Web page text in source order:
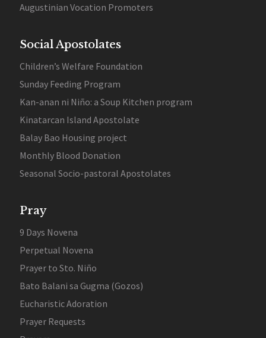
Augustinian Vocation Promoters
Social Apostolates
Children’s Welfare Foundation
Sunday Feeding Program
Kan-anan ni Niño: a Soup Kitchen program
Kinatarcan Island Apostolate
Balay Bao Housing project
Monthly Blood Donation
Seasonal Socio-pastoral Apostolates
Pray
9 Days Novena
Perpetual Novena
Prayer to Sto. Niño
Bato Balani sa Gugma (Gozos)
Eucharistic Adoration
Prayer Requests